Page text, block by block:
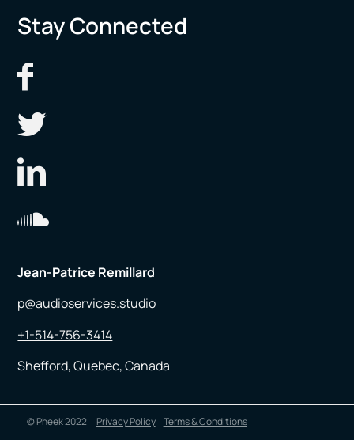
Stay Connected
Jean-Patrice Remillard
p@audioservices.studio
+1-514-756-3414
Shefford, Quebec, Canada
© Pheek 2022 Privacy Policy Terms & Conditions